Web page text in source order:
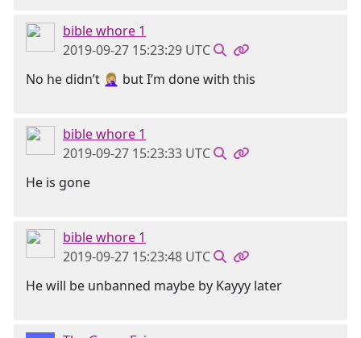
bible whore 1
2019-09-27 15:23:29 UTC
No he didn’t 🤦🏼‍♀️ but I’m done with this
bible whore 1
2019-09-27 15:23:33 UTC
He is gone
bible whore 1
2019-09-27 15:23:48 UTC
He will be unbanned maybe by Kayyy later